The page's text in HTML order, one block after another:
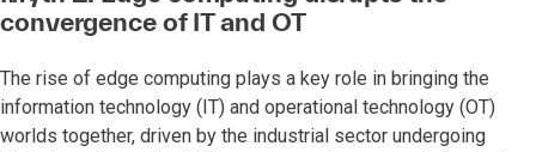
convergence of IT and OT
The rise of edge computing plays a key role in bringing the
information technology (IT) and operational technology (OT)
worlds together, driven by the industrial sector undergoing